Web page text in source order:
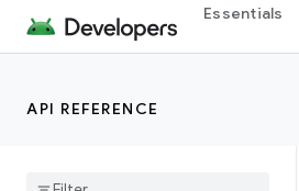
Essentials
API REFERENCE
SubMenu